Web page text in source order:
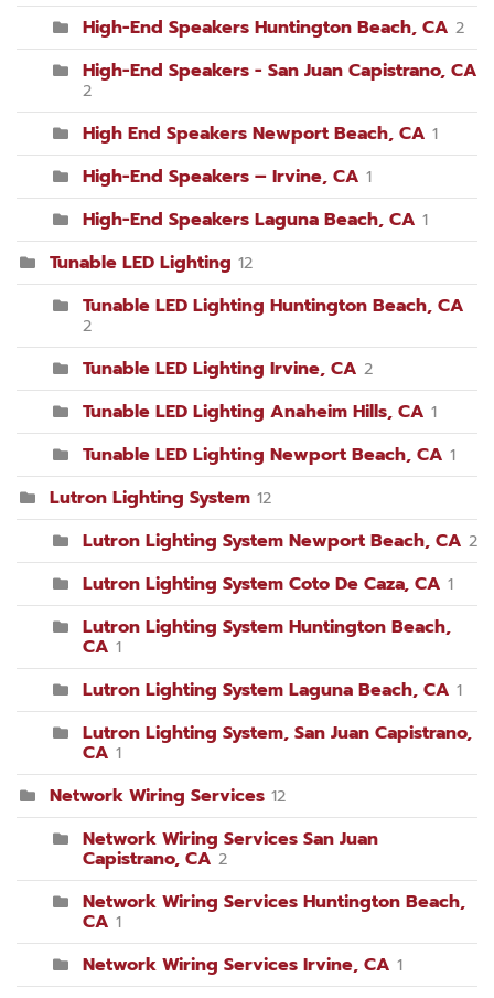
High-End Speakers Huntington Beach, CA 2
High-End Speakers - San Juan Capistrano, CA
2
High End Speakers Newport Beach, CA 1
High-End Speakers – Irvine, CA 1
High-End Speakers Laguna Beach, CA 1
Tunable LED Lighting 12
Tunable LED Lighting Huntington Beach, CA
2
Tunable LED Lighting Irvine, CA 2
Tunable LED Lighting Anaheim Hills, CA 1
Tunable LED Lighting Newport Beach, CA 1
Lutron Lighting System 12
Lutron Lighting System Newport Beach, CA 2
Lutron Lighting System Coto De Caza, CA 1
Lutron Lighting System Huntington Beach,
CA 1
Lutron Lighting System Laguna Beach, CA 1
Lutron Lighting System, San Juan Capistrano,
CA 1
Network Wiring Services 12
Network Wiring Services San Juan
Capistrano, CA 2
Network Wiring Services Huntington Beach,
CA 1
Network Wiring Services Irvine, CA 1